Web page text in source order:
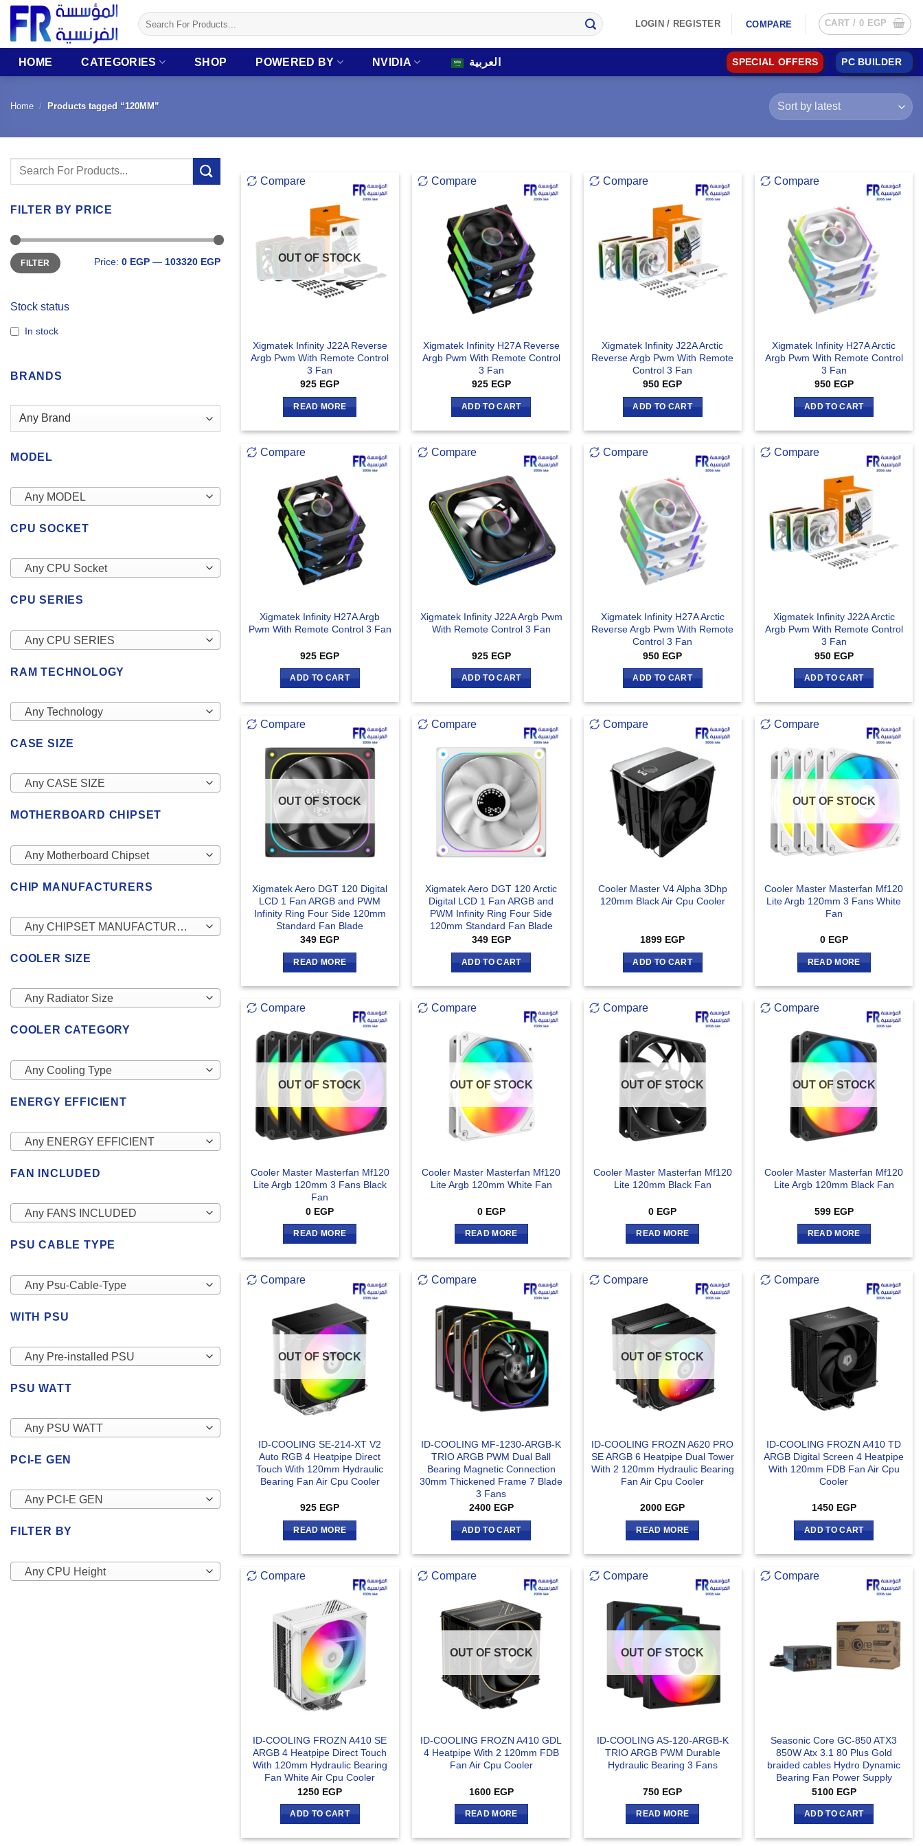
Skip
content
Search
for:
LOGIN / REGISTER COMPARE CART / 0 EGP
HOME CATEGORIES SHOP POWERED BY NVIDIA العربية SPECIAL OFFERS PC BUILDER
Home / Products tagged “120MM”
Search
FILTER BY PRICE
Min
price
Max
priceFILTER Price: 0 EGP — 103320 EGP
Stock status
In stock
BRANDS
MODEL
Any MODEL
CPU SOCKET
Any CPU Socket
CPU SERIES
Any CPU SERIES
RAM TECHNOLOGY
Any Technology
CASE SIZE
Any CASE SIZE
MOTHERBOARD CHIPSET
Any Motherboard Chipset
CHIP MANUFACTURERS
Any CHIPSET MANUFACTURERS
COOLER SIZE
Any Radiator Size
COOLER CATEGORY
Any Cooling Type
ENERGY EFFICIENT
Any ENERGY EFFICIENT
FAN INCLUDED
Any FANS INCLUDED
PSU CABLE TYPE
Any Psu-Cable-Type
WITH PSU
Any Pre-installed PSU
PSU WATT
Any PSU WATT
PCI-E GEN
Any PCI-E GEN
FILTER BY
Any CPU Height
Compare
OUT OF STOCK
Xigmatek Infinity J22A Reverse
Argb Pwm With Remote Control
3 Fan
925 EGP
READ MORE
Compare
Xigmatek Infinity H27A Reverse
Argb Pwm With Remote Control
3 Fan
925 EGP
ADD TO CART
Compare
Xigmatek Infinity J22A Arctic
Reverse Argb Pwm With Remote
Control 3 Fan
950 EGP
ADD TO CART
Compare
Xigmatek Infinity H27A Arctic
Argb Pwm With Remote Control
3 Fan
950 EGP
ADD TO CART
Compare
Xigmatek Infinity H27A Argb
Pwm With Remote Control 3 Fan
925 EGP
ADD TO CART
Compare
Xigmatek Infinity J22A Argb Pwm
With Remote Control 3 Fan
925 EGP
ADD TO CART
Compare
Xigmatek Infinity H27A Arctic
Reverse Argb Pwm With Remote
Control 3 Fan
950 EGP
ADD TO CART
Compare
Xigmatek Infinity J22A Arctic
Argb Pwm With Remote Control
3 Fan
950 EGP
ADD TO CART
Compare
OUT OF STOCK
Xigmatek Aero DGT 120 Digital
LCD 1 Fan ARGB and PWM
Infinity Ring Four Side 120mm
Standard Fan Blade
349 EGP
READ MORE
Compare
Xigmatek Aero DGT 120 Arctic
Digital LCD 1 Fan ARGB and
PWM Infinity Ring Four Side
120mm Standard Fan Blade
349 EGP
ADD TO CART
Compare
Cooler Master V4 Alpha 3Dhp
120mm Black Air Cpu Cooler
1899 EGP
ADD TO CART
Compare
OUT OF STOCK
Cooler Master Masterfan Mf120
Lite Argb 120mm 3 Fans White
Fan
0 EGP
READ MORE
Compare
OUT OF STOCK
Cooler Master Masterfan Mf120
Lite Argb 120mm 3 Fans Black
Fan
0 EGP
READ MORE
Compare
OUT OF STOCK
Cooler Master Masterfan Mf120
Lite Argb 120mm White Fan
0 EGP
READ MORE
Compare
OUT OF STOCK
Cooler Master Masterfan Mf120
Lite 120mm Black Fan
0 EGP
READ MORE
Compare
OUT OF STOCK
Cooler Master Masterfan Mf120
Lite Argb 120mm Black Fan
599 EGP
READ MORE
Compare
OUT OF STOCK
ID-COOLING SE-214-XT V2
Auto RGB 4 Heatpipe Direct
Touch With 120mm Hydraulic
Bearing Fan Air Cpu Cooler
925 EGP
READ MORE
Compare
ID-COOLING MF-1230-ARGB-K
TRIO ARGB PWM Dual Ball
Bearing Magnetic Connection
30mm Thickened Frame 7 Blade
3 Fans
2400 EGP
ADD TO CART
Compare
OUT OF STOCK
ID-COOLING FROZN A620 PRO
SE ARGB 6 Heatpipe Dual Tower
With 2 120mm Hydraulic Bearing
Fan Air Cpu Cooler
2000 EGP
READ MORE
Compare
ID-COOLING FROZN A410 TD
ARGB Digital Screen 4 Heatpipe
With 120mm FDB Fan Air Cpu
Cooler
1450 EGP
ADD TO CART
Compare
ID-COOLING FROZN A410 SE
ARGB 4 Heatpipe Direct Touch
With 120mm Hydraulic Bearing
Fan White Air Cpu Cooler
1250 EGP
ADD TO CART
Compare
OUT OF STOCK
ID-COOLING FROZN A410 GDL
4 Heatpipe With 2 120mm FDB
Fan Air Cpu Cooler
1600 EGP
READ MORE
Compare
OUT OF STOCK
ID-COOLING AS-120-ARGB-K
TRIO ARGB PWM Durable
Hydraulic Bearing 3 Fans
750 EGP
READ MORE
Compare
Seasonic Core GC-850 ATX3
850W Atx 3.1 80 Plus Gold
braided cables Hydro Dynamic
Bearing Fan Power Supply
5100 EGP
ADD TO CART